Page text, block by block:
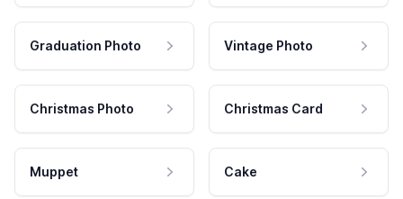
Graduation Photo Vintage Photo
Christmas Photo Christmas Card
Muppet Cake